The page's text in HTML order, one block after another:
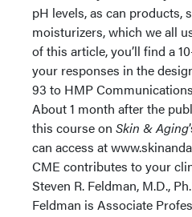
pH levels, as can products,
moisturizers, which we all
of this article, you’ll find a
your responses in the
93 to HMP
About 1 month after the
this course on Skin & Aging
can access at
CME contributes to your
Steven R. Feldman, M.D.,
Feldman is Associate